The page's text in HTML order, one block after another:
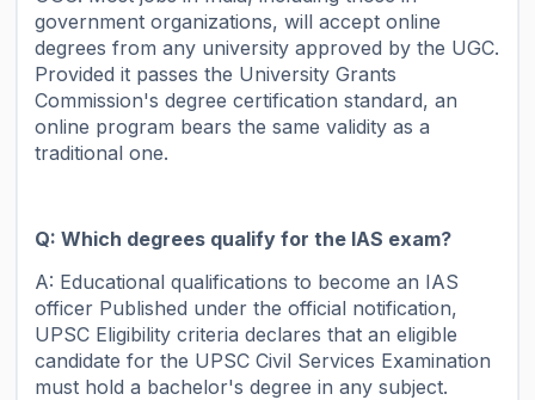
government organizations, will accept online
degrees from any university approved by the UGC.
Provided it passes the University Grants
Commission's degree certification standard, an
online program bears the same validity as a
traditional one.
Q: Which degrees qualify for the IAS exam?
A: Educational qualifications to become an IAS
officer Published under the official notification,
UPSC Eligibility criteria declares that an eligible
candidate for the UPSC Civil Services Examination
must hold a bachelor's degree in any subject.